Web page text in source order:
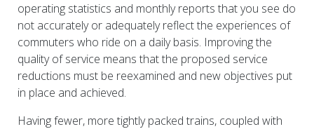
operating statistics and monthly reports that you see do
not accurately or adequately reflect the experiences of
commuters who ride on a daily basis. Improving the
quality of service means that the proposed service
reductions must be reexamined and new objectives put
in place and achieved.
Having fewer, more tightly packed trains, coupled with